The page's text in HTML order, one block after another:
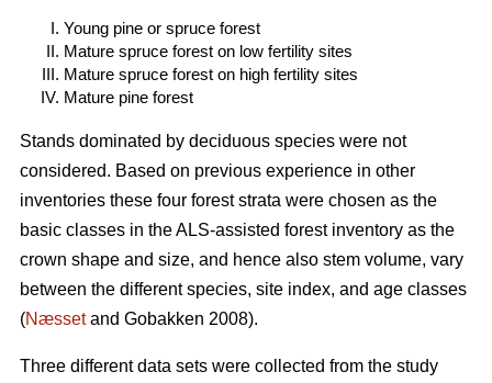
Young pine or spruce forest
Mature spruce forest on low fertility sites
Mature spruce forest on high fertility sites
Mature pine forest
Stands dominated by deciduous species were not
considered. Based on previous experience in other
inventories these four forest strata were chosen as the
basic classes in the ALS-assisted forest inventory as the
crown shape and size, and hence also stem volume, vary
between the different species, site index, and age classes
(Næssetand Gobakken 2008).
Three different data sets were collected from the study